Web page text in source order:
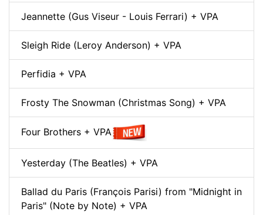
Jeannette (Gus Viseur - Louis Ferrari) + VPA
Sleigh Ride (Leroy Anderson) + VPA
Perfidia + VPA
Frosty The Snowman (Christmas Song) + VPA
Four Brothers + VPA
Yesterday (The Beatles) + VPA
Ballad du Paris (François Parisi) from "Midnight in
Paris" (Note by Note) + VPA